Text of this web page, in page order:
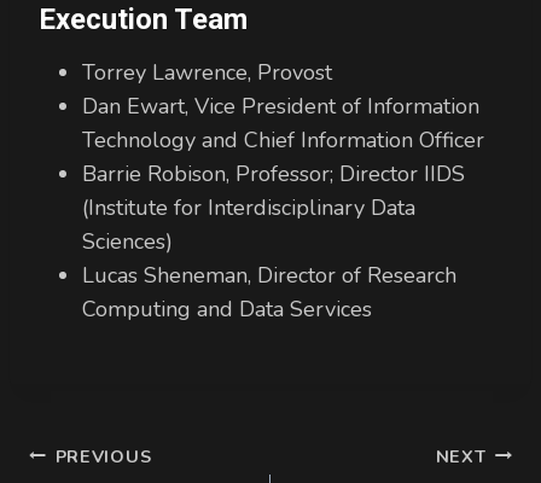
Execution Team
Torrey Lawrence, Provost
Dan Ewart, Vice President of Information
Technology and Chief Information Officer
Barrie Robison, Professor; Director IIDS
(Institute for Interdisciplinary Data
Sciences)
Lucas Sheneman, Director of Research
Computing and Data Services
Post
PREVIOUS NEXT